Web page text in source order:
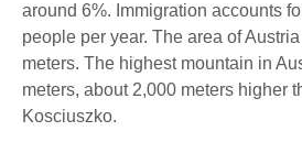
around 6%. Immigration accounts
people per year. The area of
meters. The highest mountain in
meters, about 2,000 meters higher
Kosciuszko.